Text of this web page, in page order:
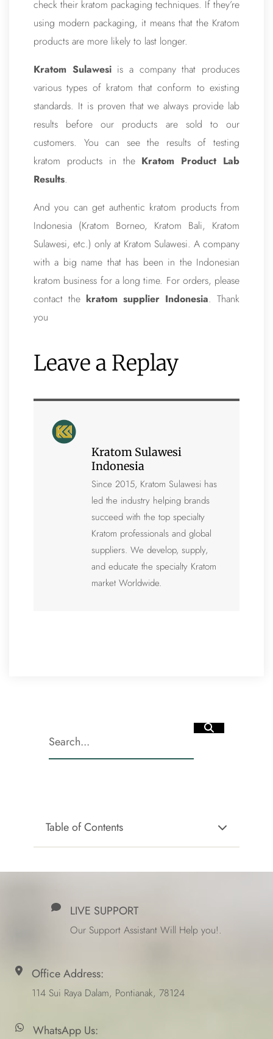
check their kratom packaging techniques. If they’re
using modern packaging, it means that the Kratom
products are more likely to last longer.
Kratom Sulawesiis a company that produces
various types of kratom that conform to existing
standards. It is proven that we always provide lab
results before our products are sold to our
customers. You can see the results of testing
kratom products in the Kratom Product Lab
Results.
And you can get authentic kratom products from
Indonesia (Kratom Borneo, Kratom Bali, Kratom
Sulawesi, etc.) only at Kratom Sulawesi. A company
with a big name that has been in the Indonesian
kratom business for a long time. For orders, please
contact the kratom supplier Indonesia. Thank
you
Leave a Replay
Kratom Sulawesi
Indonesia
Since 2015, Kratom Sulawesi has
led the industry helping brands
succeed with the top specialty
Kratom professionals and global
suppliers. We develop, supply,
and educate the specialty Kratom
market Worldwide.
Table of Contents
LIVE SUPPORT
Our Support Assistant Will Help you!.
Office Address:
114 Sui Raya Dalam, Pontianak, 78124
WhatsApp Us: